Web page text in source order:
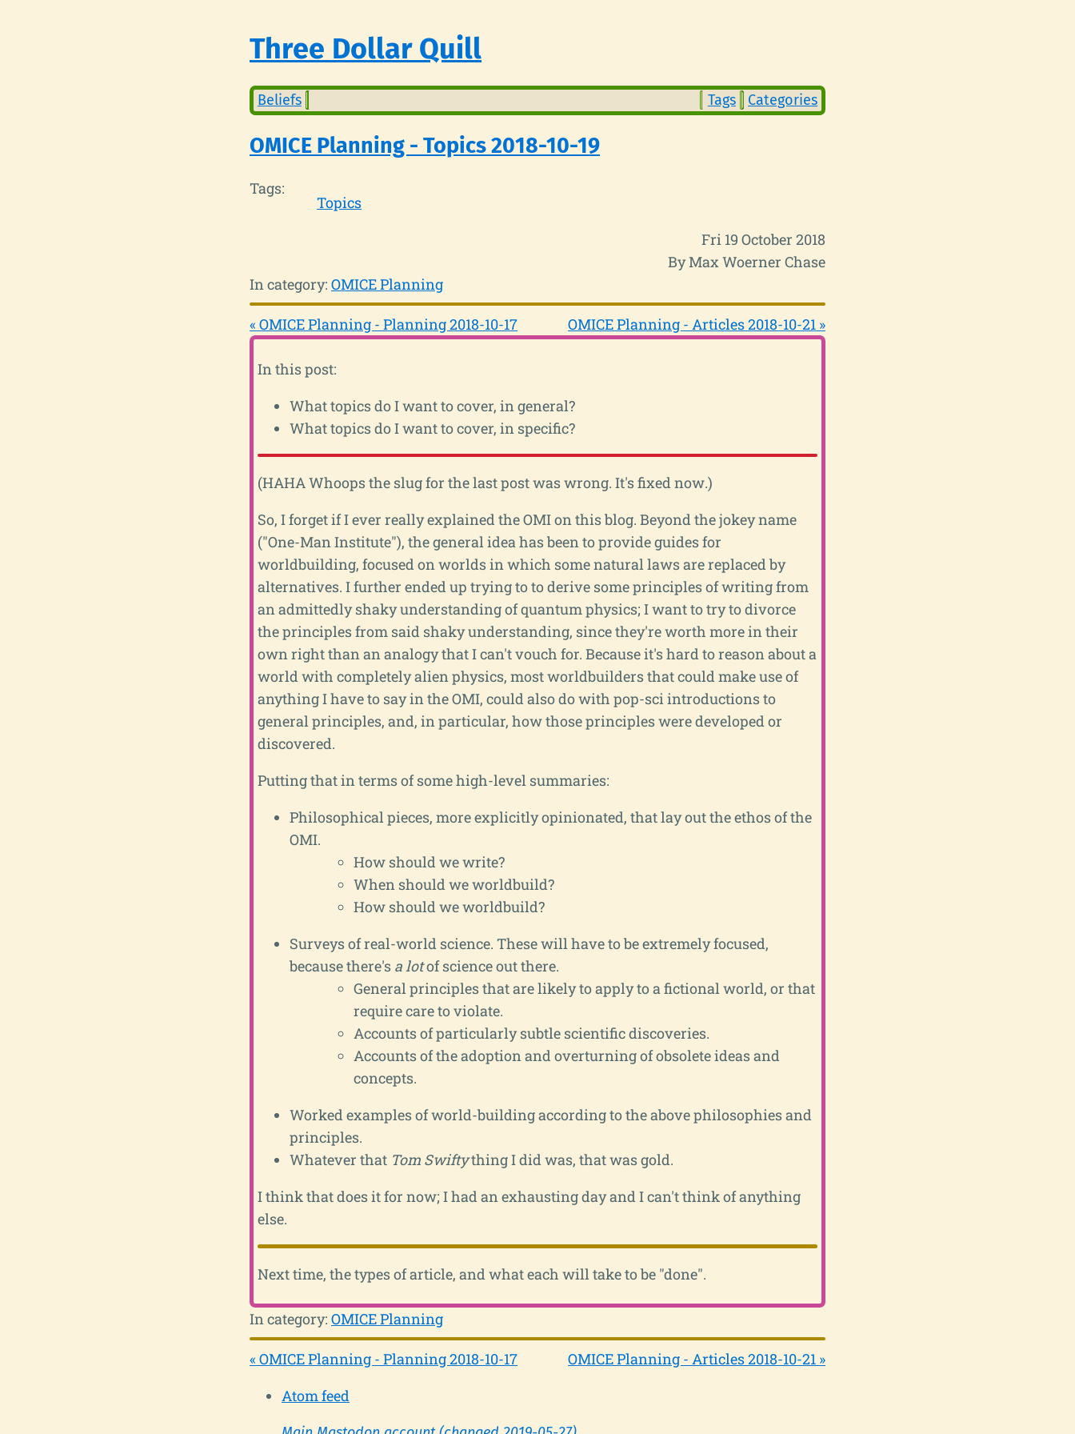
Three Dollar Quill
Beliefs Tags Categories
OMICE Planning - Topics 2018-10-19
Tags:
Topics
Fri 19 October 2018
By Max Woerner Chase
In category: OMICE Planning
« OMICE Planning - Planning 2018-10-17 OMICE Planning - Articles 2018-10-21 »
In this post:
What topics do I want to cover, in general?
What topics do I want to cover, in specific?
(HAHA Whoops the slug for the last post was wrong. It's fixed now.)
So, I forget if I ever really explained the OMI on this blog. Beyond the jokey name
("One-Man Institute"), the general idea has been to provide guides for
worldbuilding, focused on worlds in which some natural laws are replaced by
alternatives. I further ended up trying to to derive some principles of writing from
an admittedly shaky understanding of quantum physics; I want to try to divorce
the principles from said shaky understanding, since they're worth more in their
own right than an analogy that I can't vouch for. Because it's hard to reason about a
world with completely alien physics, most worldbuilders that could make use of
anything I have to say in the OMI, could also do with pop-sci introductions to
general principles, and, in particular, how those principles were developed or
discovered.
Putting that in terms of some high-level summaries:
Philosophical pieces, more explicitly opinionated, that lay out the ethos of the
OMI.
How should we write?
When should we worldbuild?
How should we worldbuild?
Surveys of real-world science. These will have to be extremely focused,
because there's a lotof science out there.
General principles that are likely to apply to a fictional world, or that
require care to violate.
Accounts of particularly subtle scientific discoveries.
Accounts of the adoption and overturning of obsolete ideas and
concepts.
Worked examples of world-building according to the above philosophies and
principles.
Whatever that Tom Swiftything I did was, that was gold.
I think that does it for now; I had an exhausting day and I can't think of anything
else.
Next time, the types of article, and what each will take to be "done".
In category: OMICE Planning
« OMICE Planning - Planning 2018-10-17
OMICE Planning - Articles 2018-10-21 »
Atom feed